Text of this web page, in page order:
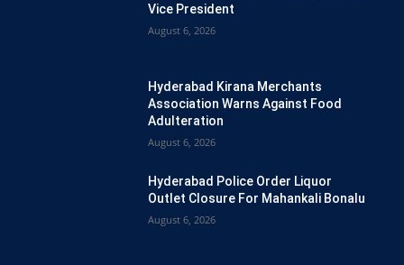
Vice President
August 6, 2026
Hyderabad Kirana Merchants
Association Warns Against Food
Adulteration
August 6, 2026
Hyderabad Police Order Liquor
Outlet Closure For Mahankali Bonalu
August 6, 2026